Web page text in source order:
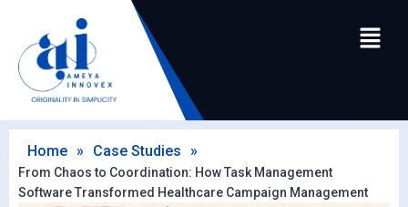
Home » Case Studies »
From Chaos to Coordination: How Task Management
Software Transformed Healthcare Campaign Management